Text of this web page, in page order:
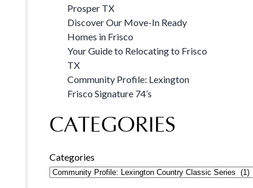
Prosper TX
Discover Our Move-In Ready
Homes in Frisco
Your Guide to Relocating to Frisco
TX
Community Profile: Lexington
Frisco Signature 74’s
CATEGORIES
Categories